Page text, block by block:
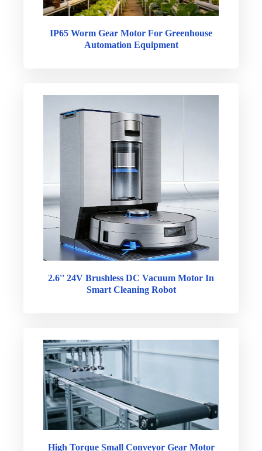
IP65 Worm Gear Motor For Greenhouse
Automation Equipment
2.6'' 24V Brushless DC Vacuum Motor In
Smart Cleaning Robot
High Torque Small Conveyor Gear Motor